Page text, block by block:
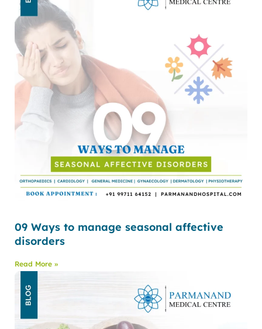
09 Ways to manage seasonal affective
disorders
Read More »